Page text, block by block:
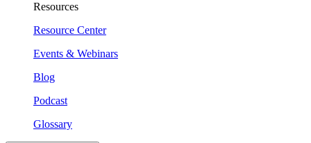
Resources
Resource Center
Events & Webinars
Blog
Podcast
Glossary